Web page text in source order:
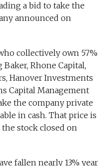
a bid to take the
announced on
collectively own 57%
Rhone Capital,
Hanover Investments
Capital Management
the company private
in cash. That price is
stock closed on
fallen nearly 13% year